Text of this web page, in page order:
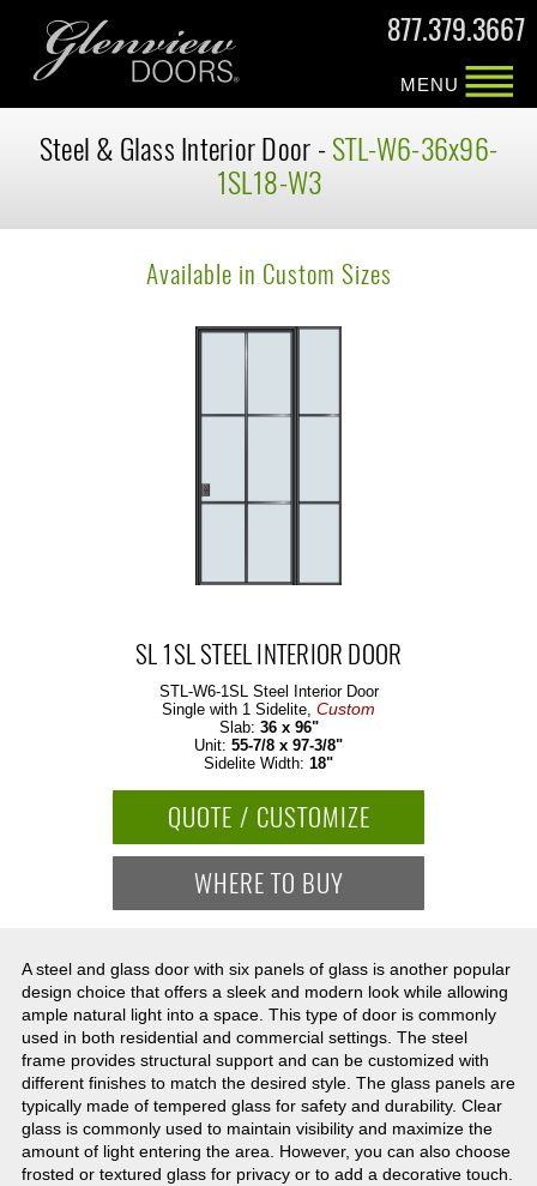
877.379.3667
MENU
Steel & Glass Interior Door -STL-W6-36x96-
1SL18-W3
Available in Custom Sizes
SL 1SL STEEL INTERIOR DOOR
STL-W6-1SL Steel Interior Door
Single with 1 Sidelite, Custom
Slab: 36 x 96"
Unit: 55-7/8 x 97-3/8"
Sidelite Width: 18"
QUOTE / CUSTOMIZE
WHERE TO BUY
A steel and glass door with six panels of glass is another popular
design choice that offers a sleek and modern look while allowing
ample natural light into a space. This type of door is commonly
used in both residential and commercial settings. The steel
frame provides structural support and can be customized with
different finishes to match the desired style. The glass panels are
typically made of tempered glass for safety and durability. Clear
glass is commonly used to maintain visibility and maximize the
amount of light entering the area. However, you can also choose
frosted or textured glass for privacy or to add a decorative touch.